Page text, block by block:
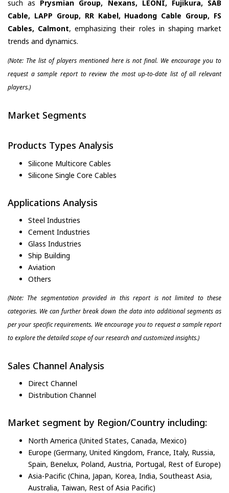
such as Prysmian Group, Nexans, LEONI, Fujikura, SAB
Cable, LAPP Group, RR Kabel, Huadong Cable Group, FS
Cables, Calmont, emphasizing their roles in shaping market
trends and dynamics.
(Note: The list of players mentioned here is not final. We encourage you to
request a sample report to review the most up-to-date list of all relevant
players.)
Market Segments
Products Types Analysis
Silicone Multicore Cables
Silicone Single Core Cables
Applications Analysis
Steel Industries
Cement Industries
Glass Industries
Ship Building
Aviation
Others
(Note: The segmentation provided in this report is not limited to these
categories. We can further break down the data into additional segments as
per your specific requirements. We encourage you to request a sample report
to explore the detailed scope of our research and customized insights.)
Sales Channel Analysis
Direct Channel
Distribution Channel
Market segment by Region/Country including:
North America (United States, Canada, Mexico)
Europe (Germany, United Kingdom, France, Italy, Russia,
Spain, Benelux, Poland, Austria, Portugal, Rest of Europe)
Asia-Pacific (China, Japan, Korea, India, Southeast Asia,
Australia, Taiwan, Rest of Asia Pacific)